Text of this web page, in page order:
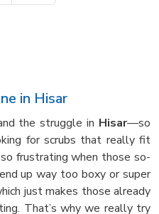
in Hisar
the struggle in Hisar—so
for scrubs that really fit
frustrating when those so-
up way too boxy or super
just makes those already
That’s why we really try